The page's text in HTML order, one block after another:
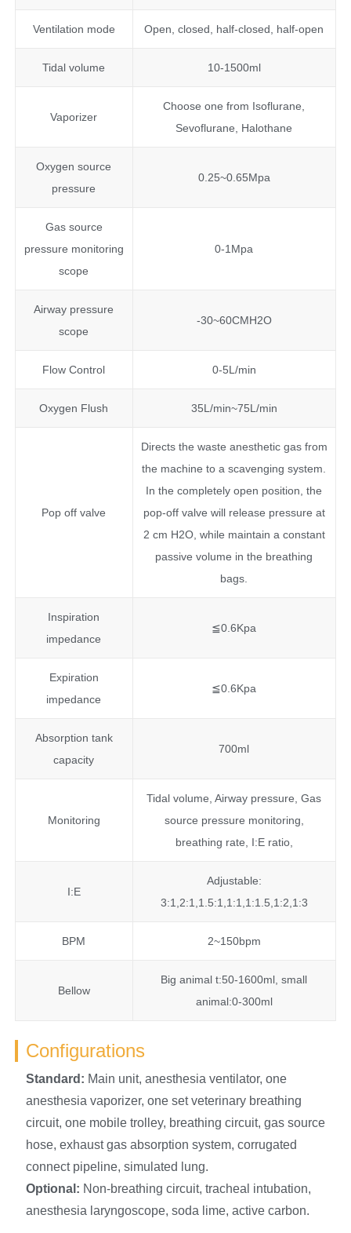
Ventilation mode Open, closed, half-closed, half-open
Tidal volume 10-1500ml
Vaporizer
Choose one from Isoflurane,
Sevoflurane, Halothane
Oxygen source
pressure
0.25~0.65Mpa
Gas source
pressure monitoring
scope
0-1Mpa
Airway pressure
scope
-30~60CMH2O
Flow Control 0-5L/min
Oxygen Flush 35L/min~75L/min
Pop off valve
Directs the waste anesthetic gas from
the machine to a scavenging system.
In the completely open position, the
pop-off valve will release pressure at
2 cm H2O, while maintain a constant
passive volume in the breathing
bags.
Inspiration
impedance
≦0.6Kpa
Expiration
impedance
≦0.6Kpa
Absorption tank
capacity
700ml
Monitoring
Tidal volume, Airway pressure, Gas
source pressure monitoring,
breathing rate, I:E ratio,
I:E
Adjustable:
3:1,2:1,1.5:1,1:1,1:1.5,1:2,1:3
BPM 2~150bpm
Bellow
Big animal t:50-1600ml, small
animal:0-300ml
Configurations
Standard: Main unit, anesthesia ventilator, one
anesthesia vaporizer, one set veterinary breathing
circuit, one mobile trolley, breathing circuit, gas source
hose, exhaust gas absorption system, corrugated
connect pipeline, simulated lung.
Optional: Non-breathing circuit, tracheal intubation,
anesthesia laryngoscope, soda lime, active carbon.